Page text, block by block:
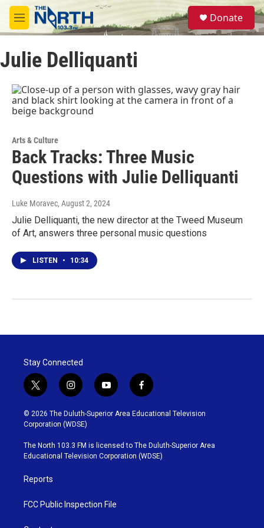
Skip to main content
M
e
u
S
e
a
Donate
Julie Delliquanti
Arts & Culture
Back Tracks: Three Music
Questions with Julie Delliquanti
Luke Moravec, August 2, 2024
Julie Delliquanti, the new director at the Tweed Museum
of Art, answers three personal music questions
LISTEN • 10:34
Stay Connected
t
w
i
t
t
e
r
i
n
s
t
g
r
y
o
u
b
e
f
a
c
o
o
k
© 2026 The Duluth-Superior Area Educational Television
Corporation (WDSE)
The North 103.3 FM is licensed to The Duluth-Superior Area
Educational Television Corporation (WDSE)
Reports
FCC Public Inspection File